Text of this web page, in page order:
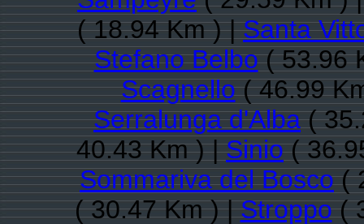
( 18.94 Km ) |Santa
Stefano Belbo( 53.96
Scagnello( 46.99
Serralunga d'Alba(
40.43 Km ) |Sinio(
Sommariva del Bosco(
( 30.47 Km ) |Stroppo(